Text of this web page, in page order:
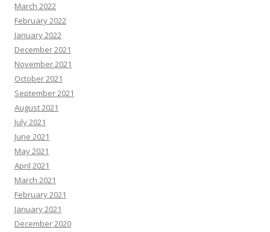
March 2022
February 2022
January 2022
December 2021
November 2021
October 2021
September 2021
August 2021
July 2021
June 2021
May 2021
April 2021
March 2021
February 2021
January 2021
December 2020